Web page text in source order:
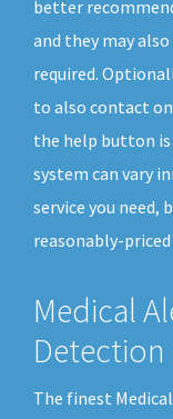
better
and they may
required.
to also contact
the help button is
system can vary
service you need,
reasonably-
Medical
Detection
The finest